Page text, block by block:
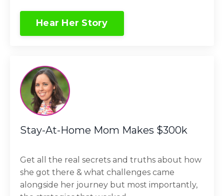
Hear Her Story
Stay-At-Home Mom Makes $300k
Get all the real secrets and truths about how
she got there & what challenges came
alongside her journey but most importantly,